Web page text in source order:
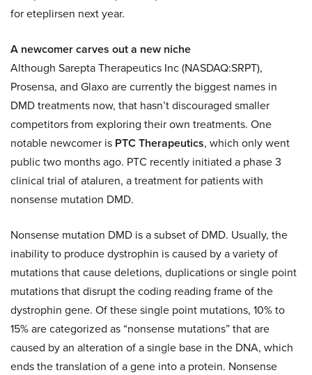
for eteplirsen next year.
A newcomer carves out a new niche
Although Sarepta Therapeutics Inc (NASDAQ:SRPT),
Prosensa, and Glaxo are currently the biggest names in
DMD treatments now, that hasn’t discouraged smaller
competitors from exploring their own treatments. One
notable newcomer is PTC Therapeutics, which only went
public two months ago. PTC recently initiated a phase 3
clinical trial of ataluren, a treatment for patients with
nonsense mutation DMD.
Nonsense mutation DMD is a subset of DMD. Usually, the
inability to produce dystrophin is caused by a variety of
mutations that cause deletions, duplications or single point
mutations that disrupt the coding reading frame of the
dystrophin gene. Of these single point mutations, 10% to
15% are categorized as “nonsense mutations” that are
caused by an alteration of a single base in the DNA, which
ends the translation of a gene into a protein. Nonsense